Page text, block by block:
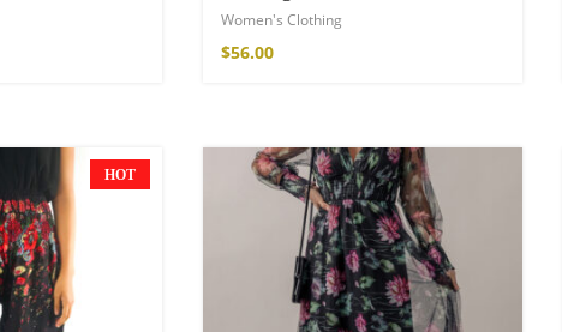
Wild And Free T-shirt
18,00€
Women's Clothing
$56.00
HOT